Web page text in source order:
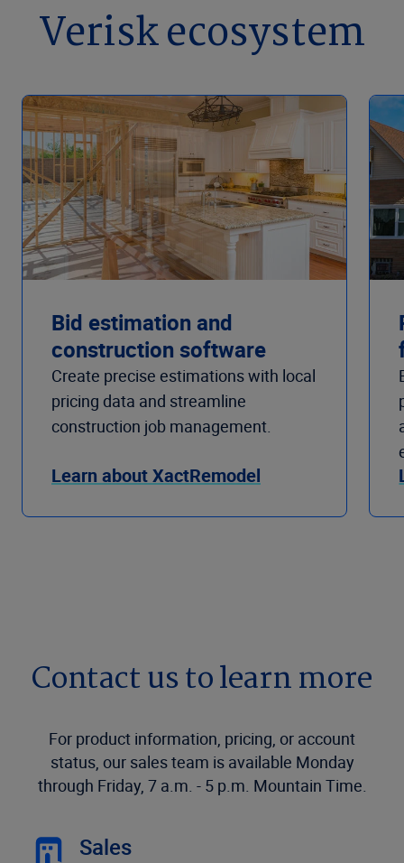
Verisk ecosystem
Bid estimation and
construction software
Create precise estimations with local
pricing data and streamline
construction job management.
Learn about XactRemodel
Contact us to learn more
For product information, pricing, or account
status, our sales team is available Monday
through Friday, 7 a.m. - 5 p.m. Mountain Time.
Sales